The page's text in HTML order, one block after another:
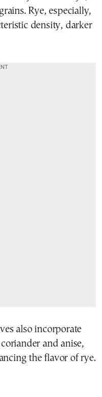
Rye, especially,
density, darker
also incorporate
and anise,
the flavor of rye.